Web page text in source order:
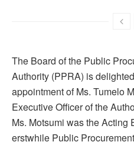
The Board of the Public
Authority (PPRA) is
appointment of Ms. Tumelo
Executive Officer of the
Ms. Motsumi was the Acting
erstwhile Public